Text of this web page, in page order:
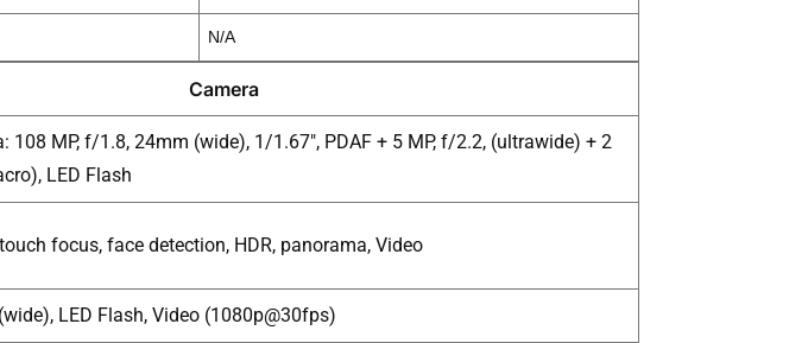
N/A
Camera
108 MP, f/1.8, 24mm (wide), 1/1.67", PDAF + 5 MP, f/2.2, (ultrawide) + 2
LED Flash
focus, face detection, HDR, panorama, Video
LED Flash, Video (1080p@30fps)